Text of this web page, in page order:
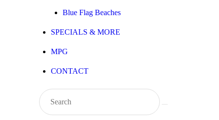
Blue Flag Beaches
SPECIALS & MORE
MPG
CONTACT